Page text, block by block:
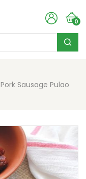
0
Pork Sausage Pulao